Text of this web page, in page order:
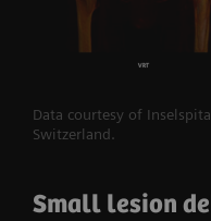
Data courtesy of
Switzerland.​
Small lesion